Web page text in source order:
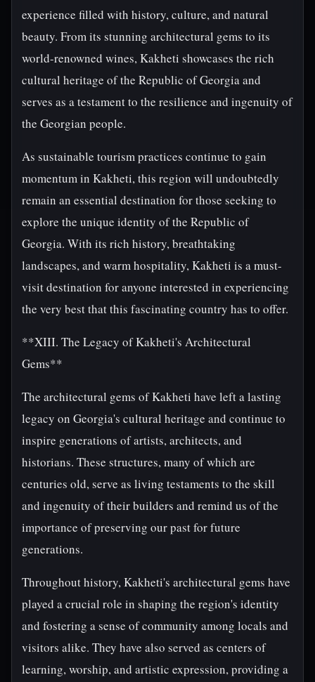
experience filled with history, culture, and natural
beauty. From its stunning architectural gems to its
world-renowned wines, Kakheti showcases the rich
cultural heritage of the Republic of Georgia and
serves as a testament to the resilience and ingenuity of
the Georgian people.
As sustainable tourism practices continue to gain
momentum in Kakheti, this region will undoubtedly
remain an essential destination for those seeking to
explore the unique identity of the Republic of
Georgia. With its rich history, breathtaking
landscapes, and warm hospitality, Kakheti is a must-
visit destination for anyone interested in experiencing
the very best that this fascinating country has to offer.
**XIII. The Legacy of Kakheti's Architectural
Gems**
The architectural gems of Kakheti have left a lasting
legacy on Georgia's cultural heritage and continue to
inspire generations of artists, architects, and
historians. These structures, many of which are
centuries old, serve as living testaments to the skill
and ingenuity of their builders and remind us of the
importance of preserving our past for future
generations.
Throughout history, Kakheti's architectural gems have
played a crucial role in shaping the region's identity
and fostering a sense of community among locals and
visitors alike. They have also served as centers of
learning, worship, and artistic expression, providing a